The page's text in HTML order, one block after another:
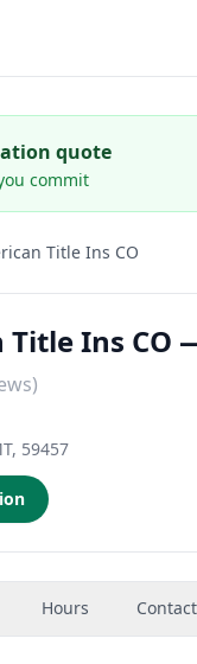
quote
commit
Title Ins CO
Title Ins
59457
Hours Contact